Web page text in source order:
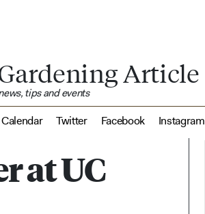
Article
tips and events
Calendar Twitter Facebook Instagram
at UC